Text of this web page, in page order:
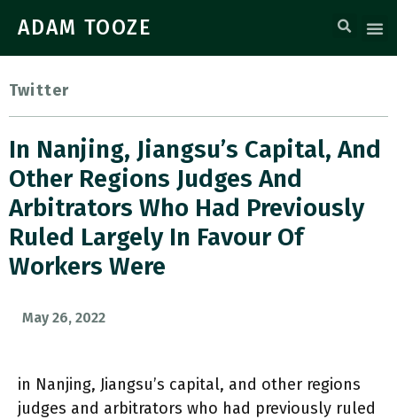
ADAM TOOZE
Twitter
In Nanjing, Jiangsu’s Capital, And
Other Regions Judges And
Arbitrators Who Had Previously
Ruled Largely In Favour Of
Workers Were
May 26, 2022
in Nanjing, Jiangsu’s capital, and other regions
judges and arbitrators who had previously ruled